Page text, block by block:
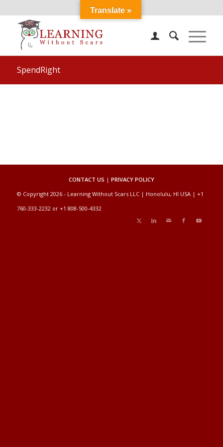
SpendRight
CONTACT US | PRIVACY POLICY
© Copyright 2026 - Learning Without Scars LLC | Honolulu, HI USA | +1
760-333-2232 or +1 808-500-4332
Translate »